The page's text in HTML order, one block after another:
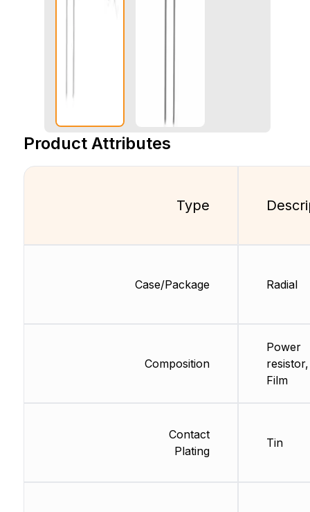
Product Attributes
Type
Case/Package
Composition
Contact
Plating
Radial
Power
Film
Tin